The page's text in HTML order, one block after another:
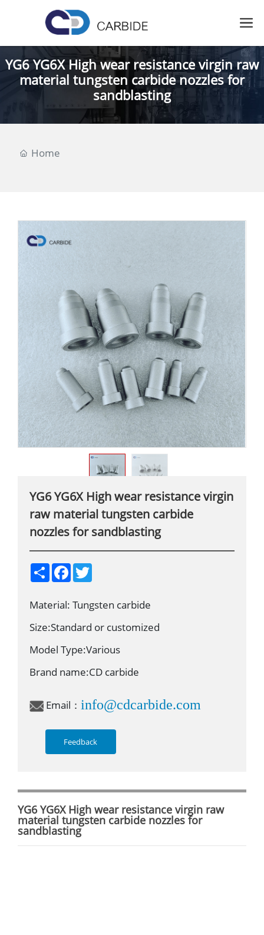
YG6 YG6X High wear resistance virgin raw
material tungsten carbide nozzles for
sandblasting
Home
YG6 YG6X High wear resistance virgin
raw material tungsten carbide
nozzles for sandblasting
S
h
e
F
b
o
k
T
t
e
r
Material: Tungsten carbide
Size:Standard or customized
Model Type:Various
Brand name:CD carbide
Email： info@cdcarbide.com
Feedback
YG6 YG6X High wear resistance virgin raw
material tungsten carbide nozzles for
sandblasting